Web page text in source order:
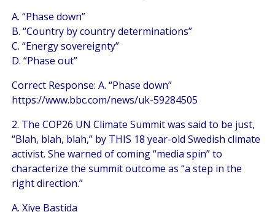
A. “Phase down”
B. “Country by country determinations”
C. “Energy sovereignty”
D. “Phase out”
Correct Response: A. “Phase down”
https://www.bbc.com/news/uk-59284505
2. The COP26 UN Climate Summit was said to be just,
“Blah, blah, blah,” by THIS 18 year-old Swedish climate
activist. She warned of coming “media spin” to
characterize the summit outcome as “a step in the
right direction.”
A. Xiye Bastida